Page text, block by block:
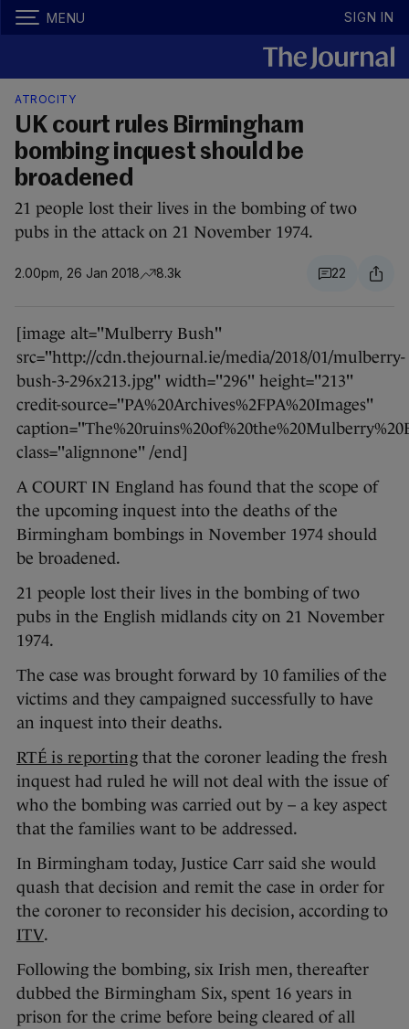
MENU SIGN IN
ATROCITY
UK court rules Birmingham
bombing inquest should be
broadened
21 people lost their lives in the bombing of two
pubs in the attack on 21 November 1974.
2.00pm, 26 Jan 2018 8.3k 22
[image alt="Mulberry Bush"
src="http://cdn.thejournal.ie/media/2018/01/mulberry-
bush-3-296x213.jpg" width="296" height="213"
credit-source="PA%20Archives%2FPA%20Images"
class="alignnone" /end]
A COURT IN England has found that the scope of
the upcoming inquest into the deaths of the
Birmingham bombings in November 1974 should
be broadened.
21 people lost their lives in the bombing of two
pubs in the English midlands city on 21 November
1974.
The case was brought forward by 10 families of the
victims and they campaigned successfully to have
an inquest into their deaths.
RTÉ is reportingthat the coroner leading the fresh
inquest had ruled he will not deal with the issue of
who the bombing was carried out by – a key aspect
that the families want to be addressed.
In Birmingham today, Justice Carr said she would
quash that decision and remit the case in order for
the coroner to reconsider his decision, according to
ITV.
Following the bombing, six Irish men, thereafter
dubbed the Birmingham Six, spent 16 years in
prison for the crime before being cleared of all